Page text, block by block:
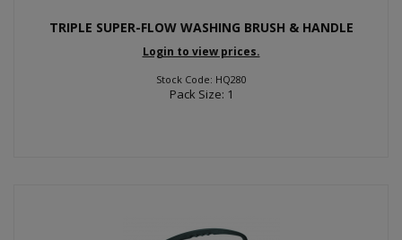
TRIPLE SUPER-FLOW WASHING BRUSH & HANDLE
Login to view prices.
Stock Code: HQ280
Pack Size: 1